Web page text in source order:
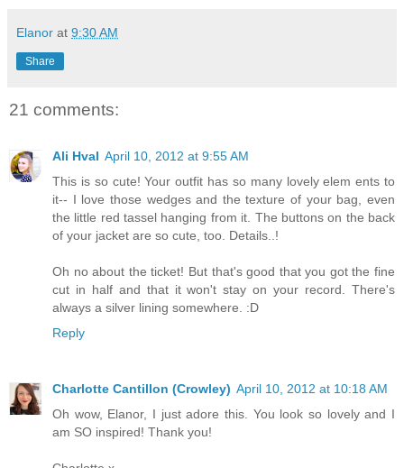
Elanor at 9:30 AM
Share
21 comments:
Ali Hval April 10, 2012 at 9:55 AM
This is so cute! Your outfit has so many lovely elem ents to
it-- I love those wedges and the texture of your bag, even
the little red tassel hanging from it. The buttons on the back
of your jacket are so cute, too. Details..!
Oh no about the ticket! But that's good that you got the fine
cut in half and that it won't stay on your record. There's
always a silver lining somewhere. :D
Reply
Charlotte Cantillon (Crowley) April 10, 2012 at 10:18 AM
Oh wow, Elanor, I just adore this. You look so lovely and I
am SO inspired! Thank you!